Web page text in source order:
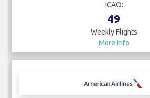
ICAO:
49
Weekly Flights
More Info